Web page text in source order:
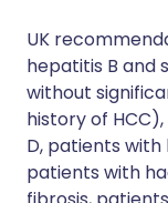
UK
hepatitis B and
without
history of
D, patients
patients with